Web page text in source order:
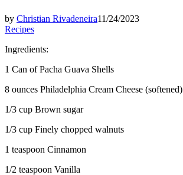
by Christian Rivadeneira11/24/2023
Recipes
Ingredients:
1 Can of Pacha Guava Shells
8 ounces Philadelphia Cream Cheese (softened)
1/3 cup Brown sugar
1/3 cup Finely chopped walnuts
1 teaspoon Cinnamon
1/2 teaspoon Vanilla